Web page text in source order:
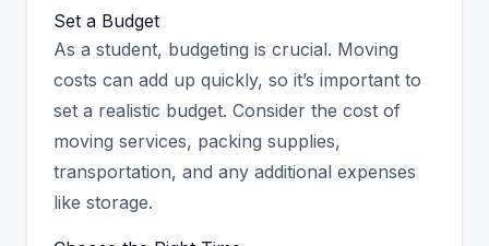
Set a Budget
As a student, budgeting is crucial. Moving
costs can add up quickly, so it’s important to
set a realistic budget. Consider the cost of
moving services, packing supplies,
transportation, and any additional expenses
like storage.